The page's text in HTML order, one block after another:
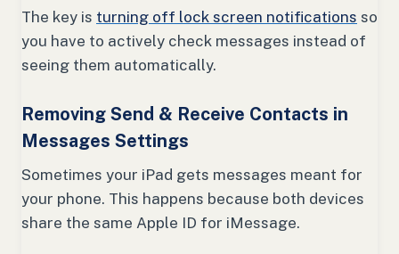
The key is turning off lock screen notifications so
you have to actively check messages instead of
seeing them automatically.
Removing Send & Receive Contacts in
Messages Settings
Sometimes your iPad gets messages meant for
your phone. This happens because both devices
share the same Apple ID for iMessage.